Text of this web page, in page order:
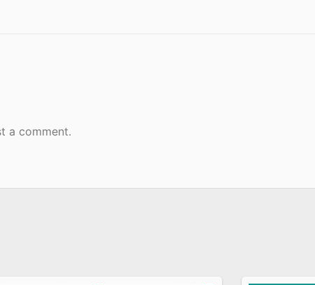
a comment.